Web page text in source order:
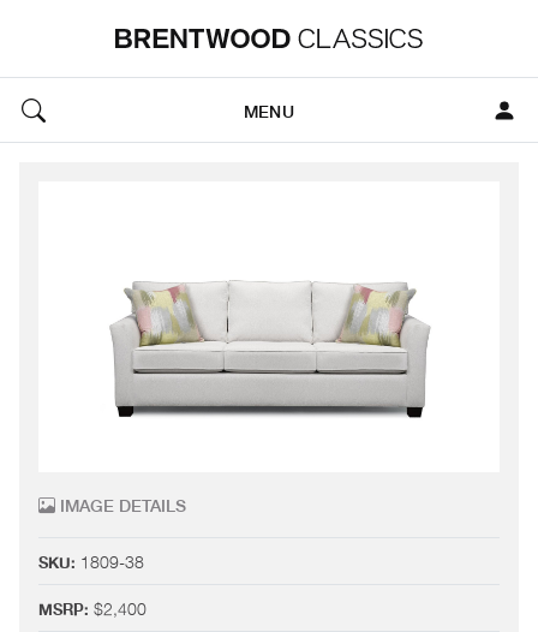
MENU
IMAGE DETAILS
SKU: 1809-38
MSRP: $2,400